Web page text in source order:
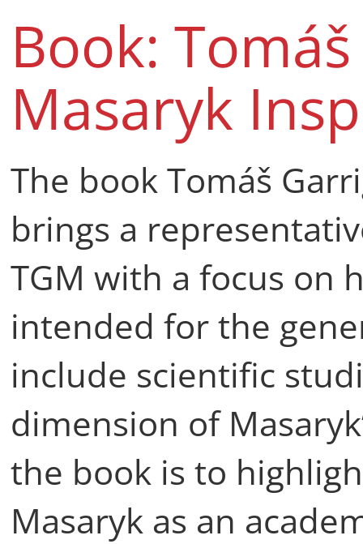
Book:
Masaryk
The book Tomáš
brings a
TGM with a focus on
intended for the
include scientific
dimension of
the book is to
Masaryk as an